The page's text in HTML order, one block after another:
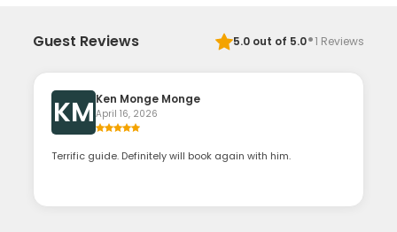
Guest Reviews 5.0out of 5.0·1 Reviews
KM Ken Monge Monge
April 16, 2026
Terrific guide. Definitely will book again with him.